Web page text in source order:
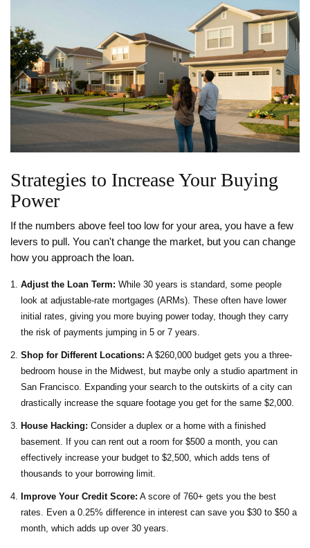
Strategies to Increase Your Buying
Power
If the numbers above feel too low for your area, you have a few
levers to pull. You can't change the market, but you can change
how you approach the loan.
Adjust the Loan Term: While 30 years is standard, some people
look at adjustable-rate mortgages (ARMs). These often have lower
initial rates, giving you more buying power today, though they carry
the risk of payments jumping in 5 or 7 years.
Shop for Different Locations: A $260,000 budget gets you a three-
bedroom house in the Midwest, but maybe only a studio apartment in
San Francisco. Expanding your search to the outskirts of a city can
drastically increase the square footage you get for the same $2,000.
House Hacking: Consider a duplex or a home with a finished
basement. If you can rent out a room for $500 a month, you can
effectively increase your budget to $2,500, which adds tens of
thousands to your borrowing limit.
Improve Your Credit Score: A score of 760+ gets you the best
rates. Even a 0.25% difference in interest can save you $30 to $50 a
month, which adds up over 30 years.